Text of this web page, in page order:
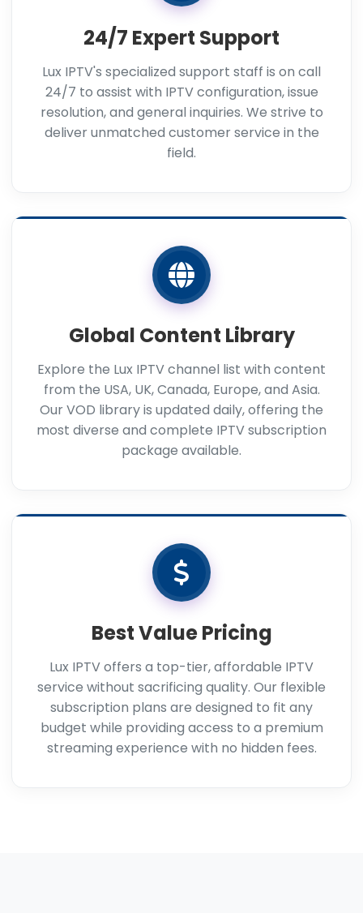
24/7 Expert Support
Lux IPTV's specialized support staff is on call
24/7 to assist with IPTV configuration, issue
resolution, and general inquiries. We strive to
deliver unmatched customer service in the
field.
Global Content Library
Explore the Lux IPTV channel list with content
from the USA, UK, Canada, Europe, and Asia.
Our VOD library is updated daily, offering the
most diverse and complete IPTV subscription
package available.
Best Value Pricing
Lux IPTV offers a top-tier, affordable IPTV
service without sacrificing quality. Our flexible
subscription plans are designed to fit any
budget while providing access to a premium
streaming experience with no hidden fees.